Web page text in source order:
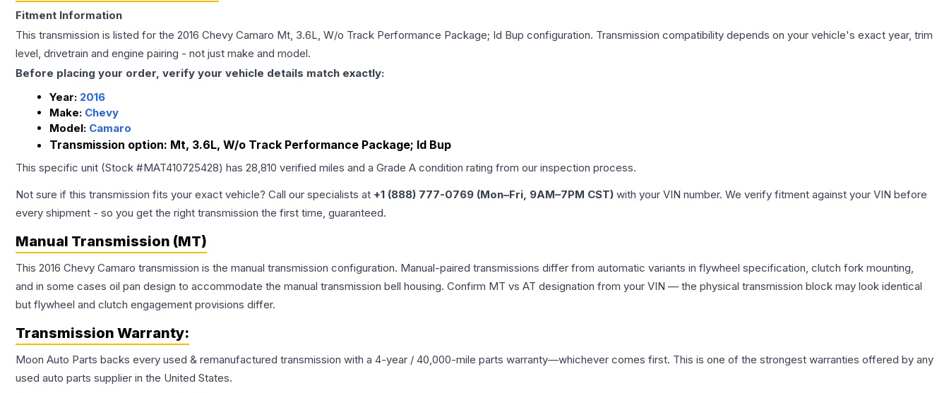
Fitment Information
This transmission is listed for the 2016 Chevy Camaro Mt, 3.6L, W/o Track Performance Package; Id Bup configuration. Transmission compatibility depends on your vehicle's exact year, trim
level, drivetrain and engine pairing - not just make and model.
Before placing your order, verify your vehicle details match exactly:
Year: 2016
Make: Chevy
Model: Camaro
Transmission option: Mt, 3.6L, W/o Track Performance Package; Id Bup
This specific unit (Stock #MAT410725428) has 28,810 verified miles and a Grade A condition rating from our inspection process.
Not sure if this transmission fits your exact vehicle? Call our specialists at +1 (888) 777-0769 (Mon–Fri, 9AM–7PM CST) with your VIN number. We verify fitment against your VIN before
every shipment - so you get the right transmission the first time, guaranteed.
Manual Transmission (MT)
This 2016 Chevy Camaro transmission is the manual transmission configuration. Manual-paired transmissions differ from automatic variants in flywheel specification, clutch fork mounting,
and in some cases oil pan design to accommodate the manual transmission bell housing. Confirm MT vs AT designation from your VIN — the physical transmission block may look identical
but flywheel and clutch engagement provisions differ.
Transmission Warranty:
Moon Auto Parts backs every used & remanufactured transmission with a 4-year / 40,000-mile parts warranty—whichever comes first. This is one of the strongest warranties offered by any
used auto parts supplier in the United States.